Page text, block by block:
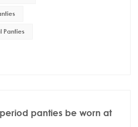
Panties
panties be worn at